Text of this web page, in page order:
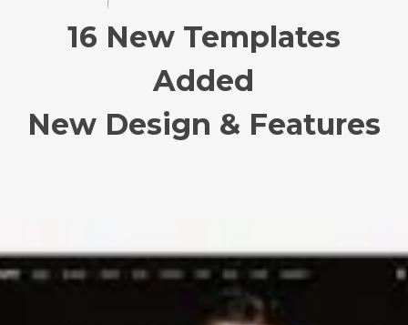
16 New Templates
Added
New Design & Features